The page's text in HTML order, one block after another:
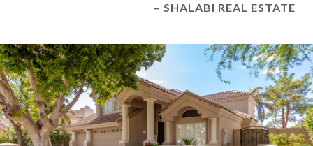
– SHALABI REAL ESTATE